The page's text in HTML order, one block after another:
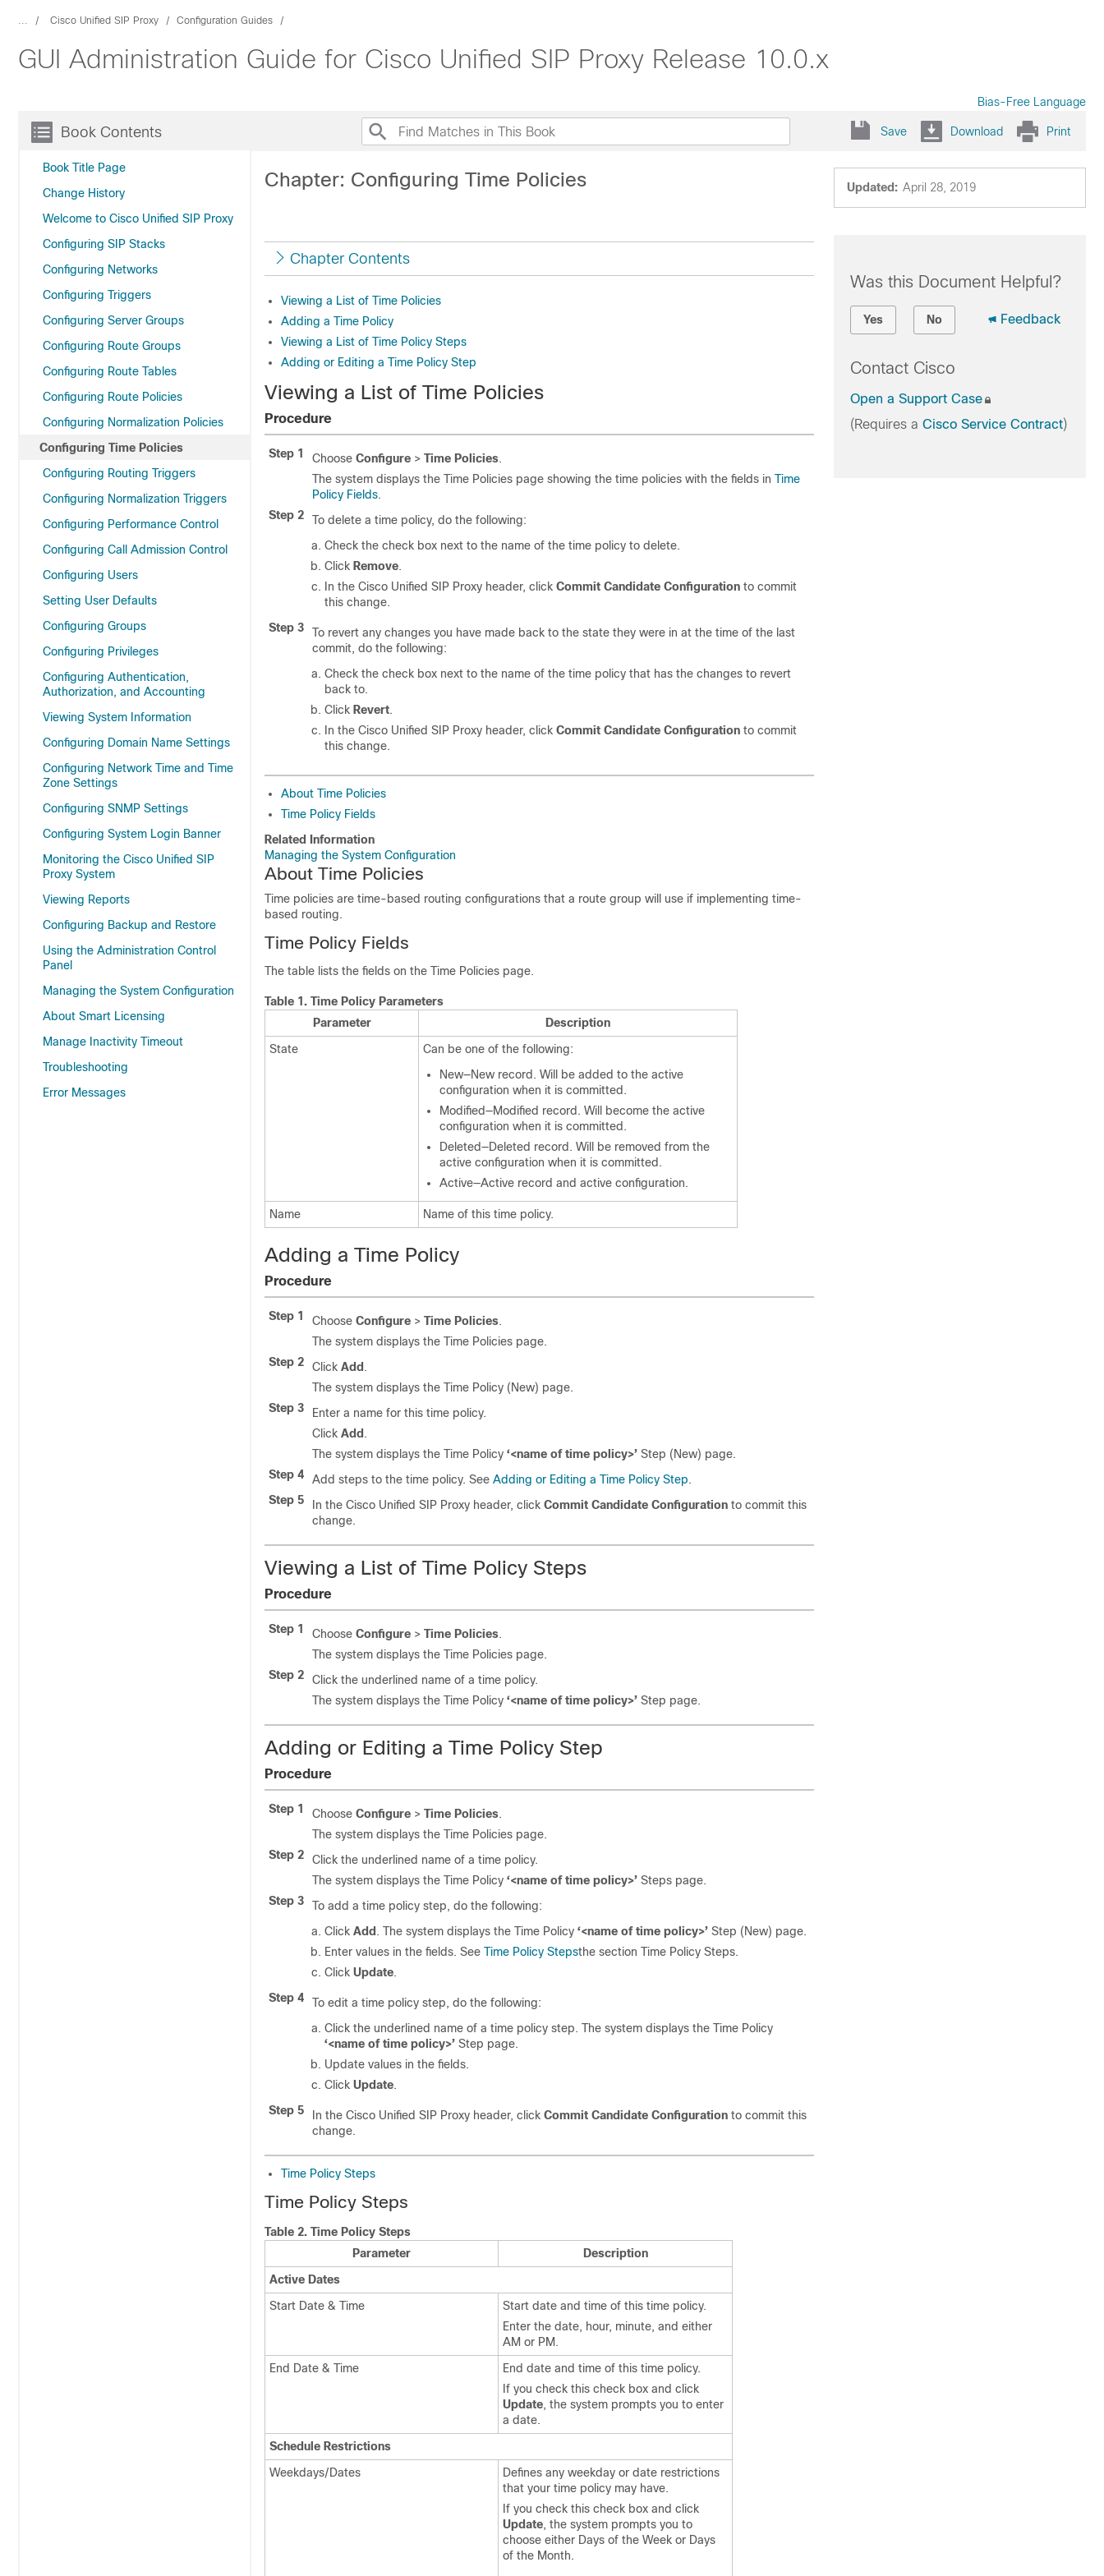
... Cisco Unified SIP Proxy Configuration Guides
GUI Administration Guide for Cisco Unified SIP Proxy Release 10.0.x
Bias-Free Language
Book Contents
Book Title Page
Change History
Welcome to Cisco Unified SIP Proxy
Configuring SIP Stacks
Configuring Networks
Configuring Triggers
Configuring Server Groups
Configuring Route Groups
Configuring Route Tables
Configuring Route Policies
Configuring Normalization Policies
Configuring Time Policies
Configuring Routing Triggers
Configuring Normalization Triggers
Configuring Performance Control
Configuring Call Admission Control
Configuring Users
Setting User Defaults
Configuring Groups
Configuring Privileges
Configuring Authentication,
Authorization, and Accounting
Viewing System Information
Configuring Domain Name Settings
Configuring Network Time and Time
Zone Settings
Configuring SNMP Settings
Configuring System Login Banner
Monitoring the Cisco Unified SIP
Proxy System
Viewing Reports
Configuring Backup and Restore
Using the Administration Control
Panel
Managing the System Configuration
About Smart Licensing
Manage Inactivity Timeout
Troubleshooting
Error Messages
Save Download Print
Updated: April 28, 2019
Chapter: Configuring Time Policies
Chapter Contents
Viewing a List of Time Policies
Adding a Time Policy
Viewing a List of Time Policy Steps
Adding or Editing a Time Policy Step
Viewing a List of Time Policies
Procedure
Step 1 Choose Configure > Time Policies.
The system displays the Time Policies page showing the time policies with the fields in Time
Policy Fields.
Step 2
To delete a time policy, do the following:
Check the check box next to the name of the time policy to delete.
Click Remove.
In the Cisco Unified SIP Proxy header, click Commit Candidate Configuration to commit
this change.
Step 3
To revert any changes you have made back to the state they were in at the time of the last
commit, do the following:
Check the check box next to the name of the time policy that has the changes to revert
back to.
Click Revert.
In the Cisco Unified SIP Proxy header, click Commit Candidate Configuration to commit
this change.
About Time Policies
Time Policy Fields
Related Information
Managing the System Configuration
About Time Policies
Time policies are time-based routing configurations that a route group will use if implementing time-
based routing.
Time Policy Fields
The table lists the fields on the Time Policies page.
Table 1. Time Policy Parameters
Parameter
Description
State
Can be one of the following:
New—New record. Will be added to the active
configuration when it is committed.
Modified—Modified record. Will become the active
configuration when it is committed.
Deleted—Deleted record. Will be removed from the
active configuration when it is committed.
Active—Active record and active configuration.
Name Name of this time policy.
Adding a Time Policy
Procedure
Step 1 Choose Configure > Time Policies.
The system displays the Time Policies page.
Step 2
Click Add .
The system displays the Time Policy (New) page.
Step 3
Enter a name for this time policy.
Click Add .
The system displays the Time Policy ‘<name of time policy>’ Step (New) page.
Step 4
Add steps to the time policy. See Adding or Editing a Time Policy Step.
Step 5
In the Cisco Unified SIP Proxy header, click Commit Candidate Configuration to commit this
change.
Viewing a List of Time Policy Steps
Procedure
Step 1 Choose Configure > Time Policies.
The system displays the Time Policies page.
Step 2
Click the underlined name of a time policy.
The system displays the Time Policy ‘<name of time policy>’ Step page.
Adding or Editing a Time Policy Step
Procedure
Step 1 Choose Configure > Time Policies.
The system displays the Time Policies page.
Step 2
Click the underlined name of a time policy.
The system displays the Time Policy ‘<name of time policy>’ Steps page.
Step 3
To add a time policy step, do the following:
Click Add . The system displays the Time Policy ‘<name of time policy>’ Step (New) page.
Enter values in the fields. See Time Policy Stepsthe section Time Policy Steps.
Click Update.
Step 4
To edit a time policy step, do the following:
Click the underlined name of a time policy step. The system displays the Time Policy
‘<name of time policy>’ Step page.
Update values in the fields.
Click Update.
Step 5
In the Cisco Unified SIP Proxy header, click Commit Candidate Configuration to commit this
change.
Time Policy Steps
Time Policy Steps
Table 2. Time Policy Steps
Parameter
Description
Active Dates
Start Date & Time
Start date and time of this time policy.
Enter the date, hour, minute, and either
AM or PM.
End Date & Time
End date and time of this time policy.
If you check this check box and click
Update, the system prompts you to enter
a date.
Schedule Restrictions
Weekdays/Dates
Defines any weekday or date restrictions
that your time policy may have.
If you check this check box and click
Update, the system prompts you to
choose either Days of the Week or Days
of the Month.
Was this Document Helpful?
Yes No Feedback
Contact Cisco
Open a Support Case
(Requires a Cisco Service Contract)